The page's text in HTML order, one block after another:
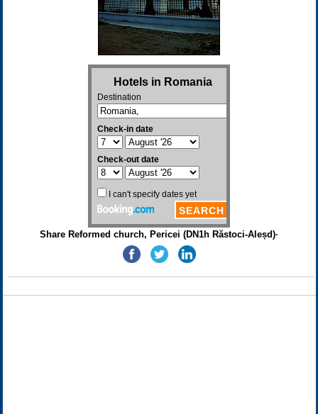
Share Reformed church, Pericei (DN1h Răstoci-Aleșd)·